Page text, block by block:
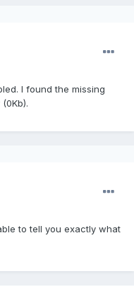
I found the missing
to tell you exactly what